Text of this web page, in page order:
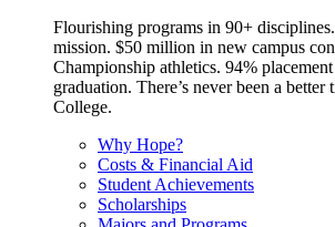
Flourishing programs in 90+
mission. $50 million in new campus
Championship athletics. 94%
graduation. There’s never been a
College.
Why Hope?
Costs & Financial Aid
Student Achievements
Scholarships